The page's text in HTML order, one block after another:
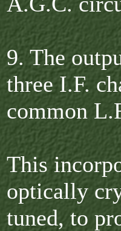
9. The
three I.F.
common
This
optically
tuned, to